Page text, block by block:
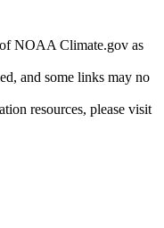
NOAA Climate.gov as
and some links may no
resources, please visit